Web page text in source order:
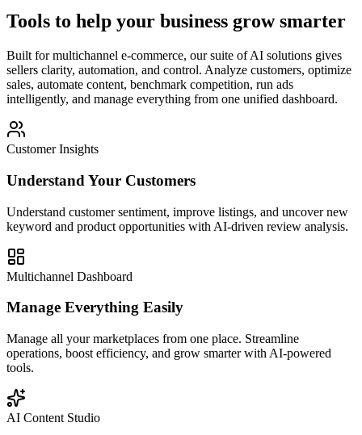
Tools to help your business grow smarter
Built for multichannel e-commerce, our suite of AI solutions gives
sellers clarity, automation, and control. Analyze customers, optimize
sales, automate content, benchmark competition, run ads
intelligently, and manage everything from one unified dashboard.
Customer Insights
Understand Your Customers
Understand customer sentiment, improve listings, and uncover new
keyword and product opportunities with AI-driven review analysis.
Multichannel Dashboard
Manage Everything Easily
Manage all your marketplaces from one place. Streamline
operations, boost efficiency, and grow smarter with AI-powered
tools.
AI Content Studio